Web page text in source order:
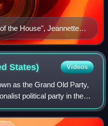
the House", Jeannette
in 1917
States) Videos
as the Grand Old Party,
political party in the
wing to far-right of the